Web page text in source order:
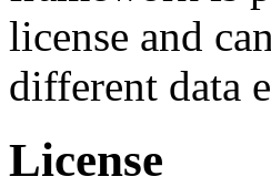
license and
different data
License